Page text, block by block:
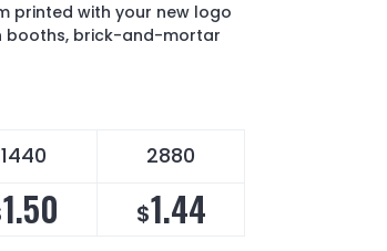
printed with your new logo
booths, brick-and-mortar
1440 2880
1.50 $1.44